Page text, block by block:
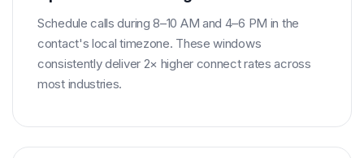
Schedule calls during 8–10 AM and 4–6 PM in the
contact's local timezone. These windows
consistently deliver 2× higher connect rates across
most industries.